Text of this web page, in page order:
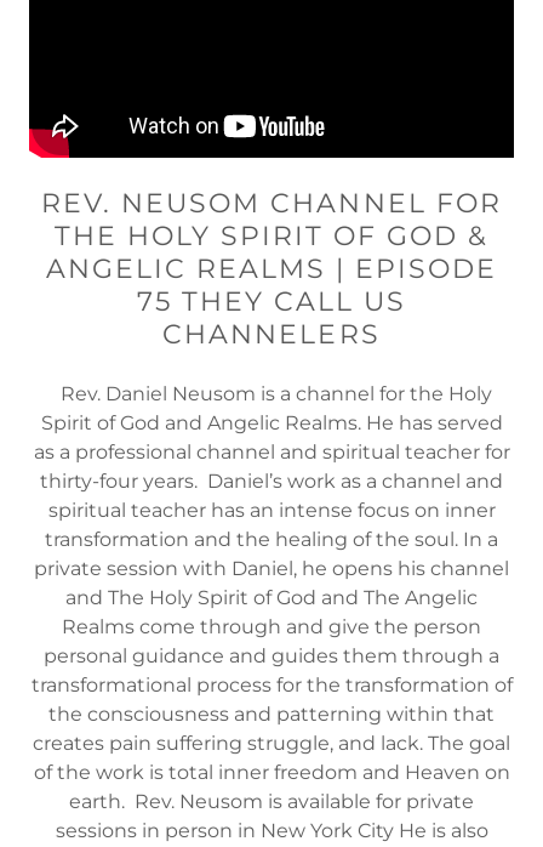
REV. NEUSOM CHANNEL FOR
THE HOLY SPIRIT OF GOD &
ANGELIC REALMS | EPISODE
75 THEY CALL US
CHANNELERS
Rev. Daniel Neusom is a channel for the Holy
Spirit of God and Angelic Realms. He has served
as a professional channel and spiritual teacher for
thirty-four years. Daniel’s work as a channel and
spiritual teacher has an intense focus on inner
transformation and the healing of the soul. In a
private session with Daniel, he opens his channel
and The Holy Spirit of God and The Angelic
Realms come through and give the person
personal guidance and guides them through a
transformational process for the transformation of
the consciousness and patterning within that
creates pain suffering struggle, and lack. The goal
of the work is total inner freedom and Heaven on
earth. Rev. Neusom is available for private
sessions in person in New York City He is also